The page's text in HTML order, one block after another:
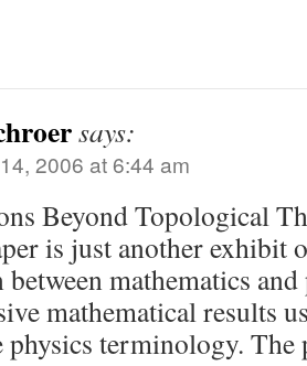
says:
2006 at 6:44 am
Beyond Topological
is just another exhibit
mathematics
mathematical results
physics terminology.